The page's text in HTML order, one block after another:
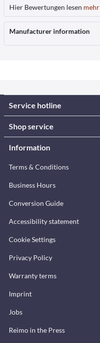
Hier Bewertungen lesen mehr
Manufacturer information
Service hotline
Shop service
Information
Terms & Conditions
Business Hours
Conversion Guide
Accessibility statement
Cookie Settings
Privacy Policy
Warranty terms
Imprint
Jobs
Reimo in the Press